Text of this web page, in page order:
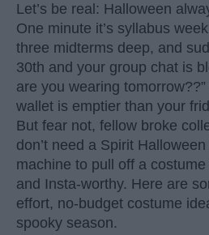
Let’s be real: Halloween
One minute it’s syllabus
three midterms deep, and
30th and your group chat is
are you wearing
wallet is emptier than your
But fear not, fellow broke
don’t need a Spirit
machine to pull off a costume
and Insta-worthy. Here are
effort, no-budget costume
spooky season.